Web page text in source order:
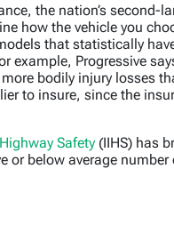
the nation’s
how the vehicle you
that statistically
example, Progressive
bodily injury losses
to insure, since the
Safety (IIHS) has
or below average